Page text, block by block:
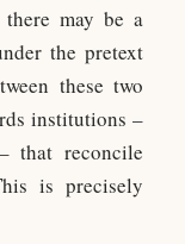
may be a
the pretext
these two
institutions –
that reconcile
is precisely